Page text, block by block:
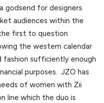
godsend for designers
audiences within the
first to question
the western calendar
fashion sufficiently enough
purposes. JZO has
of women with Zii
line which the duo is